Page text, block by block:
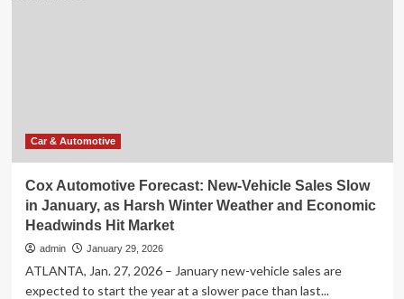
quality
Car & Automotive
Cox Automotive Forecast: New-Vehicle Sales Slow
in January, as Harsh Winter Weather and Economic
Headwinds Hit Market
admin January 29, 2026
ATLANTA, Jan. 27, 2026 – January new-vehicle sales are
expected to start the year at a slower pace than last...